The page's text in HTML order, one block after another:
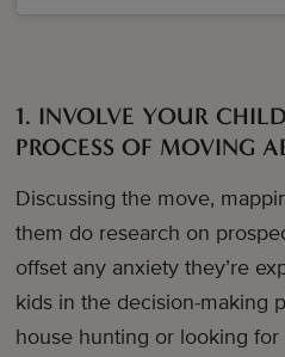
1. INVOLVE YOUR
PROCESS OF MOVING
Discussing the move,
them do research on
offset any anxiety they’re
kids in the decision-making
house hunting or looking